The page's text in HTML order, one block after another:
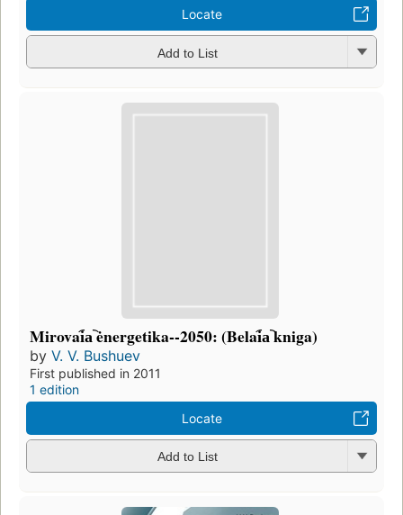
Locate
Add to List
Mirovai︠a︡ ėnergetika--2050: (Belai︠a︡ kniga)
by V. V. Bushuev
First published in 2011
1 edition
Locate
Add to List